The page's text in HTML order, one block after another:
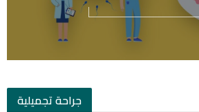
جراحة تجميلية